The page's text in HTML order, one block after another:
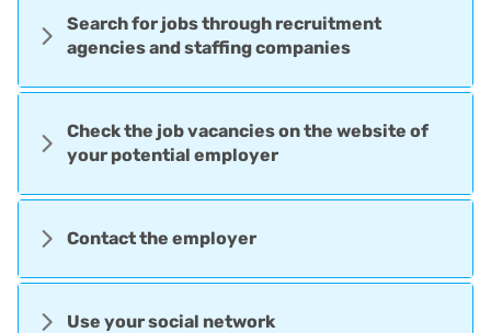
Search for jobs through recruitment
agencies and staffing companies
Check the job vacancies on the website of
your potential employer
Contact the employer
Use your social network